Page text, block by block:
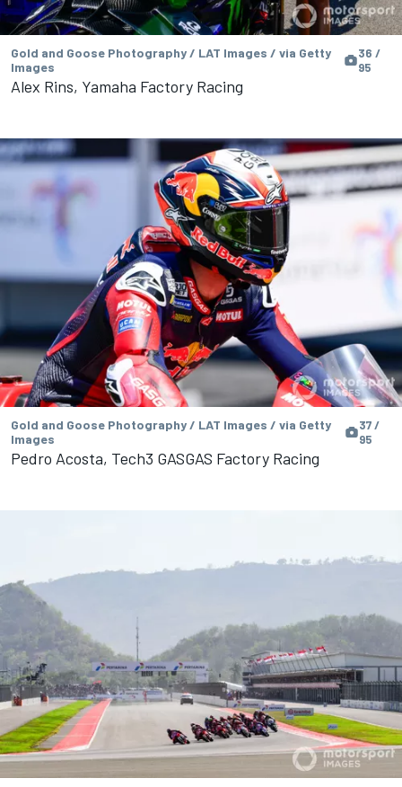
Gold and Goose Photography / LAT Images / via Getty
Images
36 /
95
Alex Rins, Yamaha Factory Racing
Gold and Goose Photography / LAT Images / via Getty
Images
37 /
95
Pedro Acosta, Tech3 GASGAS Factory Racing